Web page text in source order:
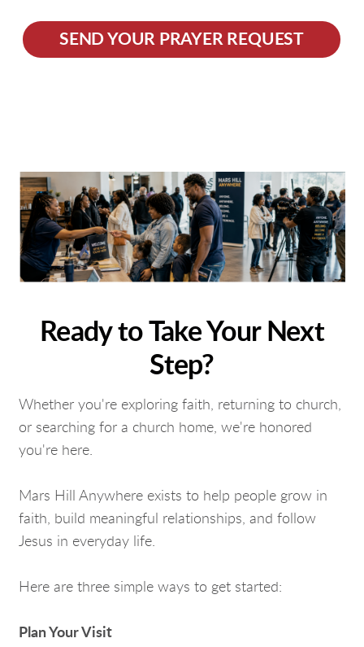
SEND YOUR PRAYER REQUEST
Ready to Take Your Next
Step?
Whether you're exploring faith, returning to church,
or searching for a church home, we're honored
you're here.
Mars Hill Anywhere exists to help people grow in
faith, build meaningful relationships, and follow
Jesus in everyday life.
Here are three simple ways to get started:
Plan Your Visit